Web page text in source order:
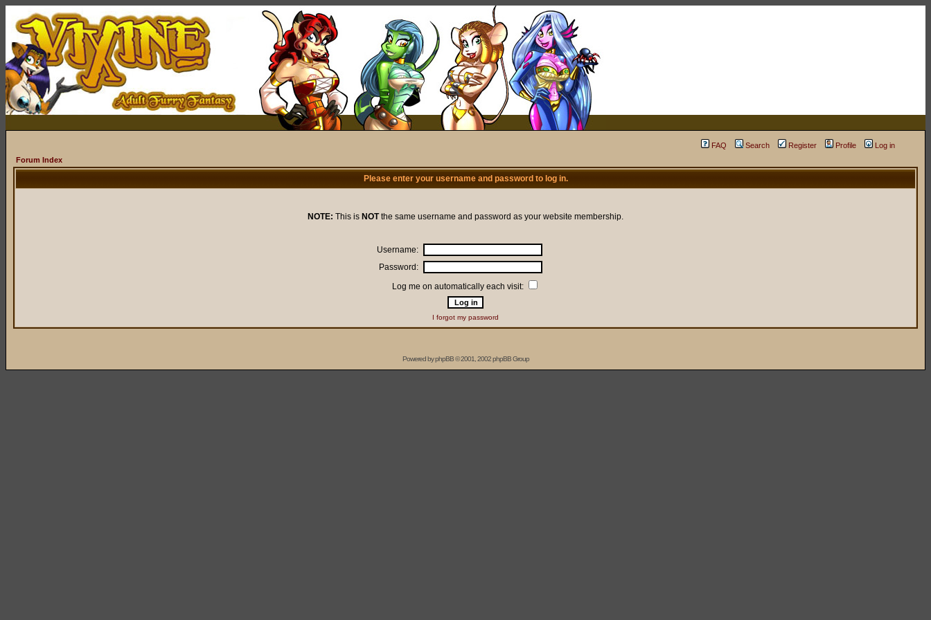
FAQ Search Register Profile
Log in
Forum Index
Please enter your username and password to log in.
NOTE: This is NOTthe same username and password as your website membership.
Username:
Password:
Log me on automatically each visit:
I forgot my password
Powered byphpBB© 2001, 2002 phpBB Group